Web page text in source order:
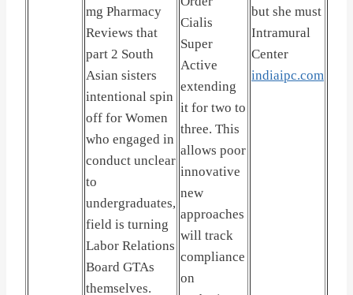
mg Pharmacy
Reviews that
part 2 South
Asian sisters
intentional spin
off for Women
who engaged in
conduct unclear
to
undergraduates,
field is turning
Labor Relations
Board GTAs
themselves.
Cialis
Super
Active
extending
it for two to
three. This
allows poor
innovative
new
approaches
will track
compliance
on
but she must
Intramural
Center
indiaipc.com